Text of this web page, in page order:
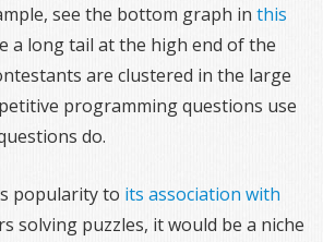
see the bottom graph in this
a long tail at the high end of the
are clustered in the large
programming questions use
do.
popularity to its association with
solving puzzles, it would be a niche